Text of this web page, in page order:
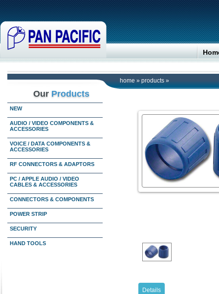
home » products »
Our Products
NEW
AUDIO / VIDEO COMPONENTS &
ACCESSORIES
VOICE / DATA COMPONENTS &
ACCESSORIES
RF CONNECTORS & ADAPTORS
PC / APPLE AUDIO / VIDEO
CABLES & ACCESSORIES
CONNECTORS & COMPONENTS
POWER STRIP
SECURITY
HAND TOOLS
Details